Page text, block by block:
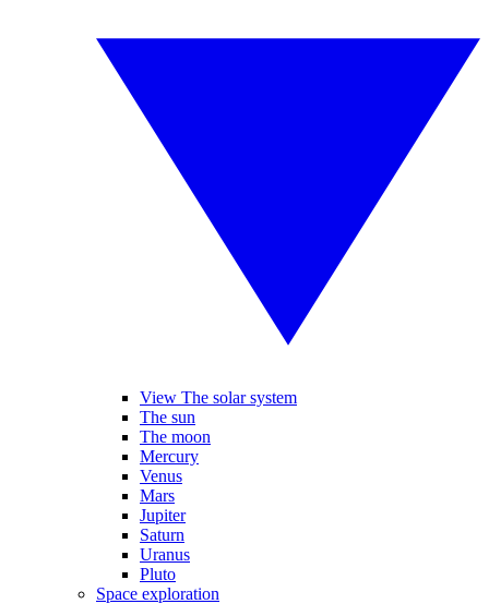
View The solar system
The sun
The moon
Mercury
Venus
Mars
Jupiter
Saturn
Uranus
Pluto
Space exploration